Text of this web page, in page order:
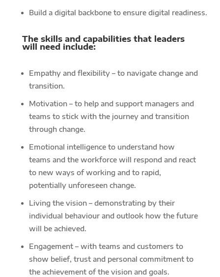
Build a digital backbone to ensure digital readiness.
The skills and capabilities that leaders
will need include:
Empathy and flexibility – to navigate change and
transition.
Motivation – to help and support managers and
teams to stick with the journey and transition
through change.
Emotional intelligence to understand how
teams and the workforce will respond and react
to new ways of working and to rapid,
potentially unforeseen change.
Living the vision – demonstrating by their
individual behaviour and outlook how the future
will be achieved.
Engagement – with teams and customers to
show belief, trust and personal commitment to
the achievement of the vision and goals.